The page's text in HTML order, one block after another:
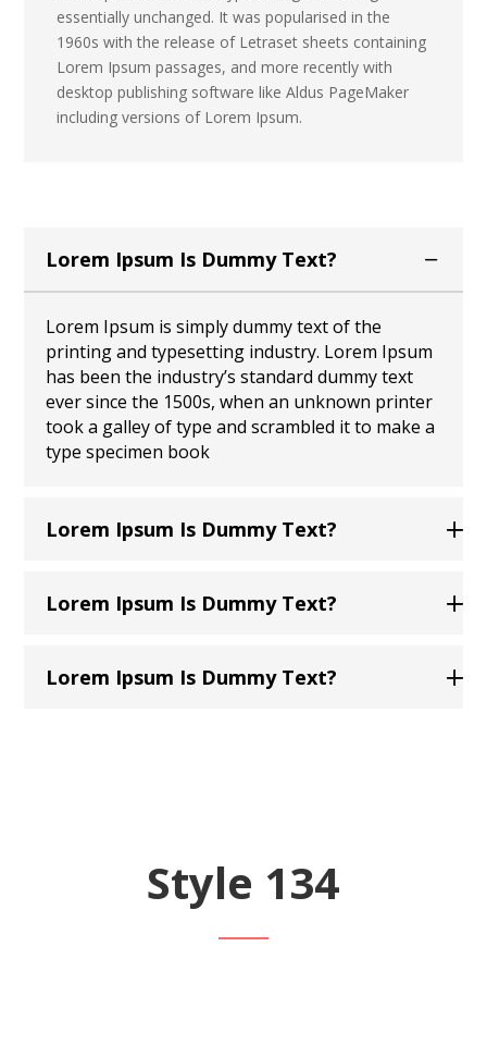
essentially unchanged. It was popularised in the
1960s with the release of Letraset sheets containing
Lorem Ipsum passages, and more recently with
desktop publishing software like Aldus PageMaker
including versions of Lorem Ipsum.
Lorem Ipsum Is Dummy Text?
Lorem Ipsum is simply dummy text of the
printing and typesetting industry. Lorem Ipsum
has been the industry’s standard dummy text
ever since the 1500s, when an unknown printer
took a galley of type and scrambled it to make a
type specimen book
Lorem Ipsum Is Dummy Text?
Lorem Ipsum Is Dummy Text?
Lorem Ipsum Is Dummy Text?
Style 134